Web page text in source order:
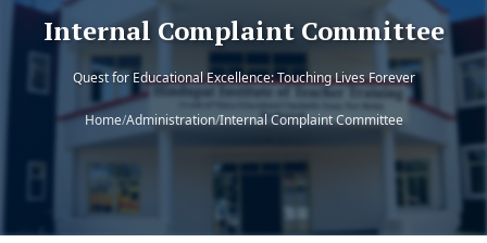
Internal Complaint Committee
Quest for Educational Excellence: Touching Lives Forever
Home/Administration/Internal Complaint Committee